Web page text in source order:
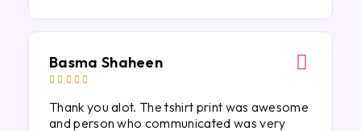
Basma Shaheen
    
Thank you alot. The tshirt print was awesome
and person who communicated was very